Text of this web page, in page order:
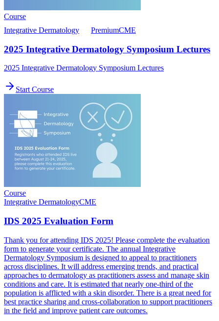
Course
Integrative Dermatology
PremiumCME
2025 Integrative Dermatology Symposium Lectures
2025 Integrative Dermatology Symposium Lectures
Start Course
Course
Integrative DermatologyCME
IDS 2025 Evaluation Form
Thank you for attending IDS 2025! Please complete the evaluation
form to generate your certificate. The annual Integrative
Dermatology Symposium is designed to appeal to practitioners
across disciplines. It will address emerging trends, and practical
approaches to dermatology as practitioners assess and manage skin
conditions and care. It is estimated that nearly one-third of the
population is afflicted with a skin disorder. There is a great need for
best practice sharing and cross-collaboration to support practitioners
in the field and improve patient care outcomes.